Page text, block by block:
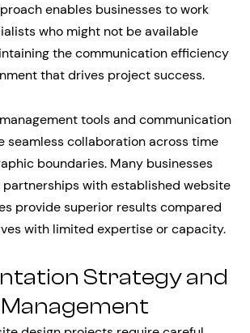
enables businesses to work
who might not be available
the communication efficiency
that drives project success.
tools and communication
seamless collaboration across time
boundaries. Many businesses
with established website
provide superior results compared
with limited expertise or capacity.
Strategy and